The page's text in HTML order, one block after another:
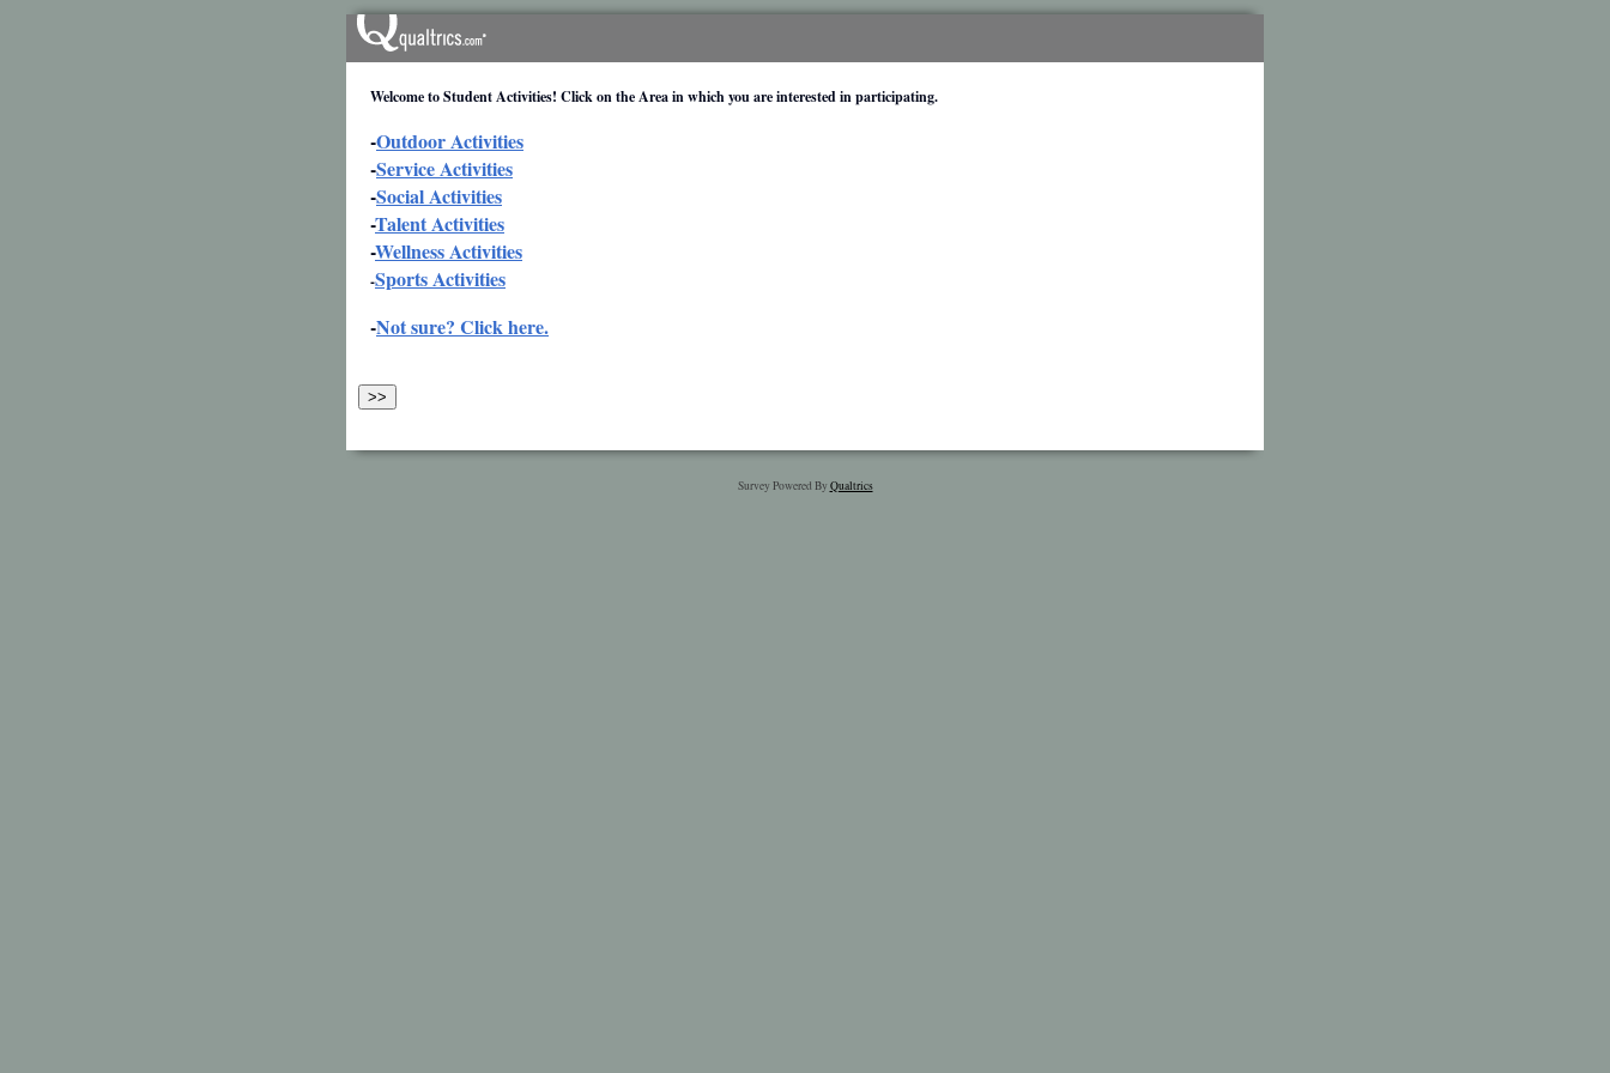
Welcome to Student Activities! Click on the Area in which you are interested in participating.
-Outdoor Activities
-Service Activities
-Social Activities
-Talent Activities
-Wellness Activities
-Sports Activities
-Not sure? Click here.
Survey Powered By Qualtrics